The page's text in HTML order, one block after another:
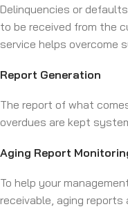
Delinquencies or
to be received from the
service helps overcome
Report Generation
The report of what
overdues are kept
Aging Report
To help your
receivable, aging reports